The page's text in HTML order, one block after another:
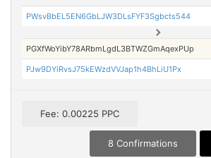
PWsvBbEL5EN6GbLJW3DLsFYF3Sgbcts544
PGXfWoYibY78ARbmLgdL3BTWZGmAqexPUp
PJw9DYiRvsJ75kEWzdVVJap1h4BhLiU1Px
Fee: 0.00225 PPC
8 Confirmations